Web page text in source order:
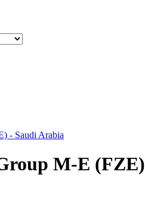
- Saudi Arabia
M-E